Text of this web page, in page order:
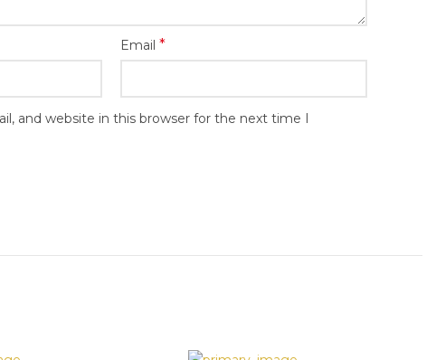
Email *
and website in this browser for the next time I